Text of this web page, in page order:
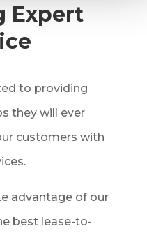
Expert
to providing
they will ever
customers with
advantage of our
best lease-to-